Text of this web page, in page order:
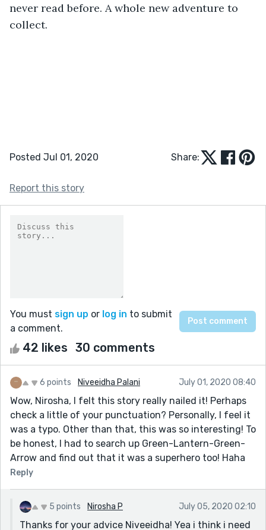
never read before. A whole new adventure to
collect.
Posted Jul 01, 2020 Share:
Report this story
You must sign up or log in to submit
a comment.
42 likes 30 comments
6 points Niveeidha Palani July 01, 2020 08:40
Wow, Nirosha, I felt this story really nailed it! Perhaps
check a little of your punctuation? Personally, I feel it
was a typo. Other than that, this was so interesting! To
be honest, I had to search up Green-Lantern-Green-
Arrow and find out that it was a superhero too! Haha
Reply
5 points Nirosha P July 05, 2020 02:10
Thanks for your advice Niveeidha! Yea i think i need